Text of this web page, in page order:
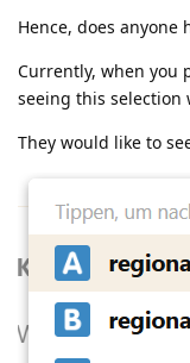
Hence, does anyone
Currently, when you
seeing this selection
They would like to